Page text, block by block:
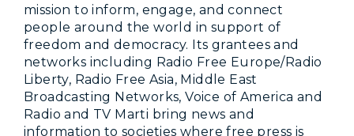
mission to inform, engage, and connect
people around the world in support of
freedom and democracy. Its grantees and
networks including Radio Free Europe/Radio
Liberty, Radio Free Asia, Middle East
Broadcasting Networks, Voice of America and
Radio and TV Marti bring news and
information to societies where free press is